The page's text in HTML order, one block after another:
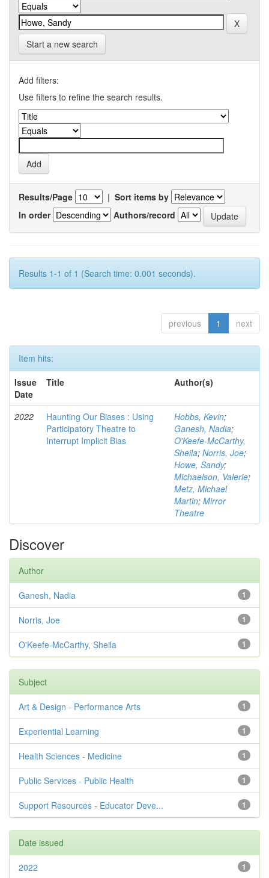
Start a new search
Add filters:
Use filters to refine the search results.
Results/Page | Sort items by
In order
Authors/record
Results 1-1 of 1 (Search time: 0.001 seconds).
previous 1 next
Item hits:
Issue
Date
Title Author(s)
2022
Haunting Our Biases : Using
Participatory Theatre to
Interrupt Implicit Bias
Hobbs, Kevin;
Ganesh, Nadia;
O'Keefe-McCarthy,
Sheila; Norris, Joe;
Howe, Sandy;
Michaelson, Valerie;
Metz, Michael
Martin; Mirror
Theatre
Discover
Author
1
Ganesh, Nadia
1
Norris, Joe
1
O'Keefe-McCarthy, Sheila
Subject
1
Art & Design - Performance Arts
1
Experiential Learning
1
Health Sciences - Medicine
1
Public Services - Public Health
1
Support Resources - Educator Deve...
Date issued
1
2022